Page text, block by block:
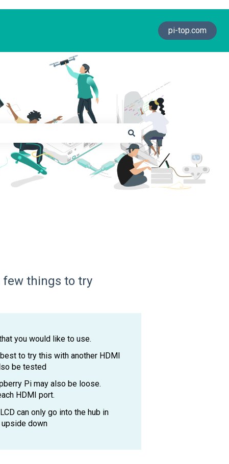
pi-top.com
few things to try
you would like to use.
to try this with another HDMI
be tested
Pi may also be loose.
HDMI port.
can only go into the hub in
down